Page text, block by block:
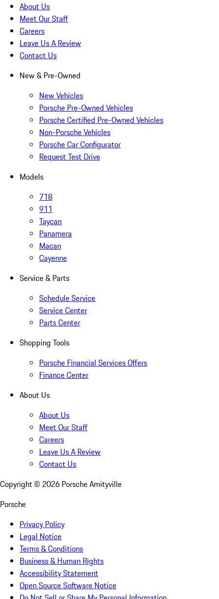
About Us
Meet Our Staff
Careers
Leave Us A Review
Contact Us
New & Pre-Owned
New Vehicles
Porsche Pre-Owned Vehicles
Porsche Certified Pre-Owned Vehicles
Non-Porsche Vehicles
Porsche Car Configurator
Request Test Drive
Models
718
911
Taycan
Panamera
Macan
Cayenne
Service & Parts
Schedule Service
Service Center
Parts Center
Shopping Tools
Porsche Financial Services Offers
Finance Center
About Us
About Us
Meet Our Staff
Careers
Leave Us A Review
Contact Us
Copyright © 2026 Porsche Amityville
Porsche
Privacy Policy
Legal Notice
Terms & Conditions
Business & Human Rights
Accessibility Statement
Open Source Software Notice